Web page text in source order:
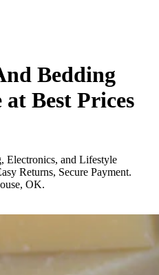
Bedding
Best Prices
Electronics, and Lifestyle
Returns, Secure Payment.
OK.